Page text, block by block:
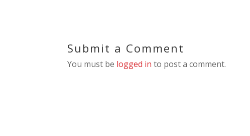
Submit a Comment
You must be logged in to post a comment.